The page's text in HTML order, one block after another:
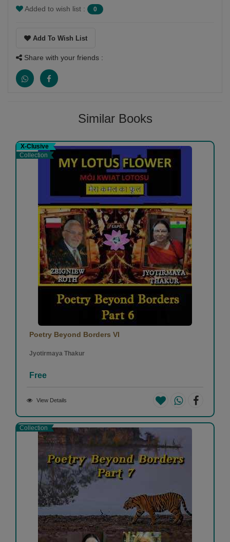
Added to wish list : 0
Add To Wish List
Share with your friends :
Similar Books
X-Clusive
Collection
Poetry Beyond Borders VI
Jyotirmaya Thakur
Free
View Details
Collection